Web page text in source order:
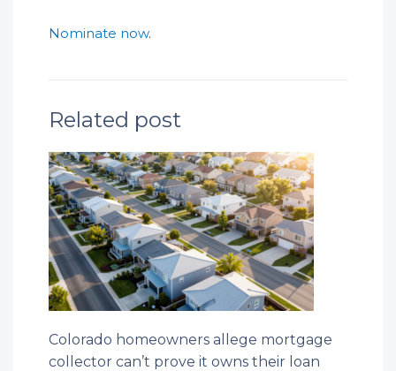
Nominate now.
Related post
Colorado homeowners allege mortgage
collector can’t prove it owns their loan